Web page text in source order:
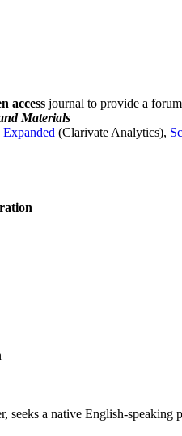
access journal to provide a
Materials
(Clarivate Analytics),
seeks a native English-